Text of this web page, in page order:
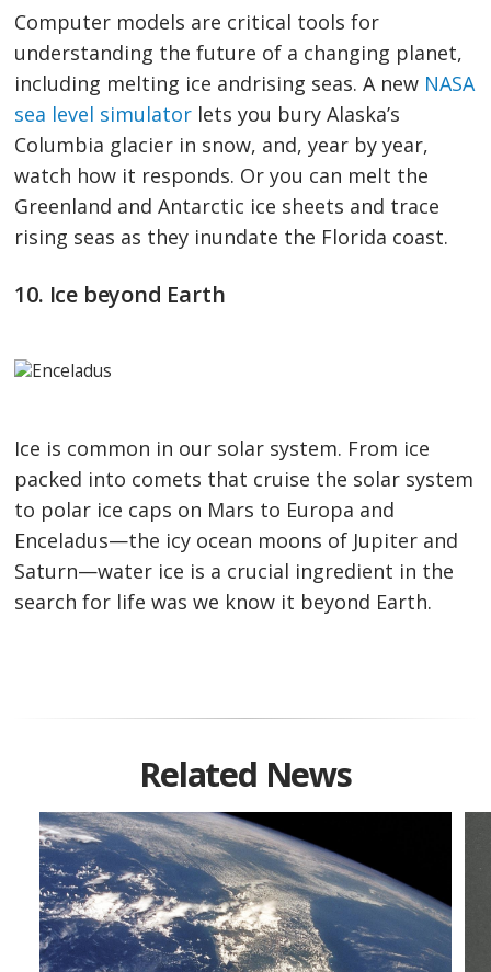
Computer models are critical tools for
understanding the future of a changing planet,
including melting ice andrising seas. A new NASA
sea level simulator lets you bury Alaska’s
Columbia glacier in snow, and, year by year,
watch how it responds. Or you can melt the
Greenland and Antarctic ice sheets and trace
rising seas as they inundate the Florida coast.
10. Ice beyond Earth
Ice is common in our solar system. From ice
packed into comets that cruise the solar system
to polar ice caps on Mars to Europa and
Enceladus—the icy ocean moons of Jupiter and
Saturn—water ice is a crucial ingredient in the
search for life was we know it beyond Earth.
Related News